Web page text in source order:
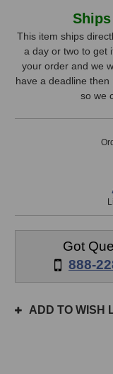
Cardioid
Microphone
DPA
Stock,
only
available!
is
prior
3pm
This item ships
a day or two to get
your order and we
have a deadline
so we
Got
888-
ADD TO WISH